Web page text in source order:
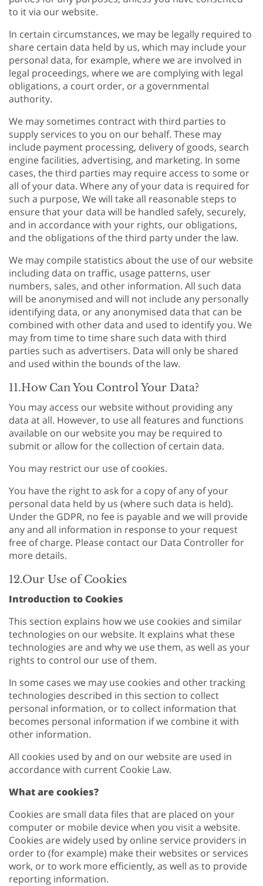
to it via our website.
In certain circumstances, we may be legally required to
share certain data held by us, which may include your
personal data, for example, where we are involved in
legal proceedings, where we are complying with legal
obligations, a court order, or a governmental
authority.
We may sometimes contract with third parties to
supply services to you on our behalf. These may
include payment processing, delivery of goods, search
engine facilities, advertising, and marketing. In some
cases, the third parties may require access to some or
all of your data. Where any of your data is required for
such a purpose, We will take all reasonable steps to
ensure that your data will be handled safely, securely,
and in accordance with your rights, our obligations,
and the obligations of the third party under the law.
We may compile statistics about the use of our website
including data on traffic, usage patterns, user
numbers, sales, and other information. All such data
will be anonymised and will not include any personally
identifying data, or any anonymised data that can be
combined with other data and used to identify you. We
may from time to time share such data with third
parties such as advertisers. Data will only be shared
and used within the bounds of the law.
11.How Can You Control Your Data?
You may access our website without providing any
data at all. However, to use all features and functions
available on our website you may be required to
submit or allow for the collection of certain data.
You may restrict our use of cookies.
You have the right to ask for a copy of any of your
personal data held by us (where such data is held).
Under the GDPR, no fee is payable and we will provide
any and all information in response to your request
free of charge. Please contact our Data Controller for
more details.
12.Our Use of Cookies
Introduction to Cookies
This section explains how we use cookies and similar
technologies on our website. It explains what these
technologies are and why we use them, as well as your
rights to control our use of them.
In some cases we may use cookies and other tracking
technologies described in this section to collect
personal information, or to collect information that
becomes personal information if we combine it with
other information.
All cookies used by and on our website are used in
accordance with current Cookie Law.
What are cookies?
Cookies are small data files that are placed on your
computer or mobile device when you visit a website.
Cookies are widely used by online service providers in
order to (for example) make their websites or services
work, or to work more efficiently, as well as to provide
reporting information.